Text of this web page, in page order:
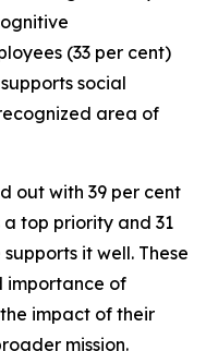
(33 per cent)
social
area of
out with 39 per cent
top priority and 31
it well. These
importance of
impact of their
mission.